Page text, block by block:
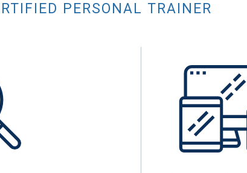
PERSONAL TRAINER